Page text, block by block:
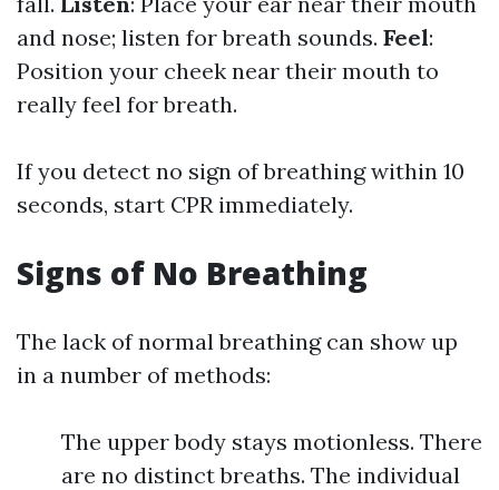
and nose; listen for breath sounds. Feel:
Position your cheek near their mouth to
really feel for breath.
If you detect no sign of breathing within 10
seconds, start CPR immediately.
Signs of No Breathing
The lack of normal breathing can show up
in a number of methods:
The upper body stays motionless. There
are no distinct breaths. The individual